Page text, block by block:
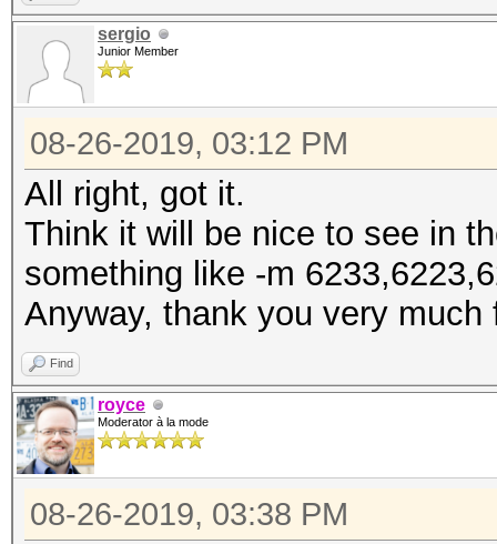
sergio
Junior Member
08-26-2019, 03:12 PM
All right, got it.
Think it will be nice to see in
something like -m
Anyway, thank you very much
Find
royce
Moderator à la mode
08-26-2019, 03:38 PM